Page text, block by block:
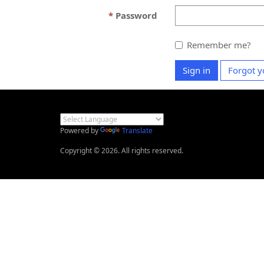
Password
Remember me?
Sign in Forgot
Powered by
Translate
Copyright © 2026. All rights reserved.